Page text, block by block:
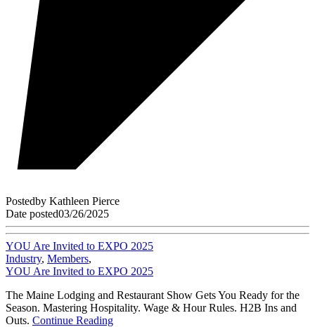
Postedby Kathleen Pierce
Date posted03/26/2025
YOU Are Invited to EXPO 2025
Industry, Members,
YOU Are Invited to EXPO 2025
The Maine Lodging and Restaurant Show Gets You Ready for the
Season. Mastering Hospitality. Wage & Hour Rules. H2B Ins and
Outs. Continue Reading